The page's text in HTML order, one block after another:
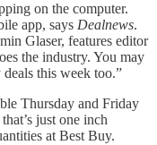
on the computer.
app, says Dealnews.
Glaser, features editor
the industry. You may
this week too.”
Thursday and Friday
just one inch
at Best Buy.